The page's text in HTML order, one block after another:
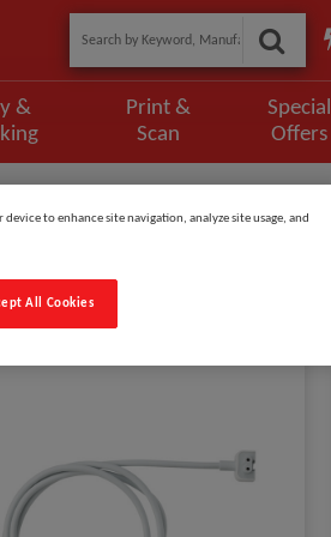
&
Print &
Scan
Special
Offers
to enhance site navigation, analyze site usage, and
All Cookies